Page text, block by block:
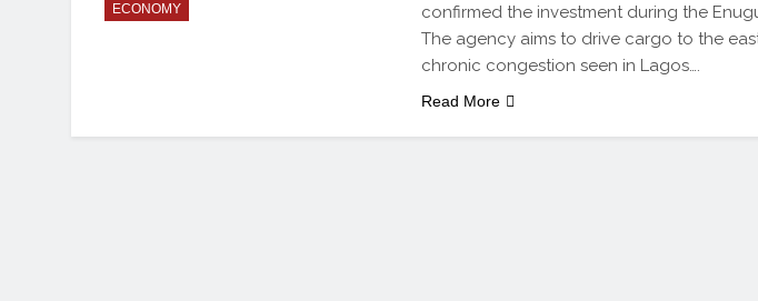
ECONOMY
confirmed the investment during the
The agency aims to drive cargo to the
chronic congestion seen in Lagos….
Read More